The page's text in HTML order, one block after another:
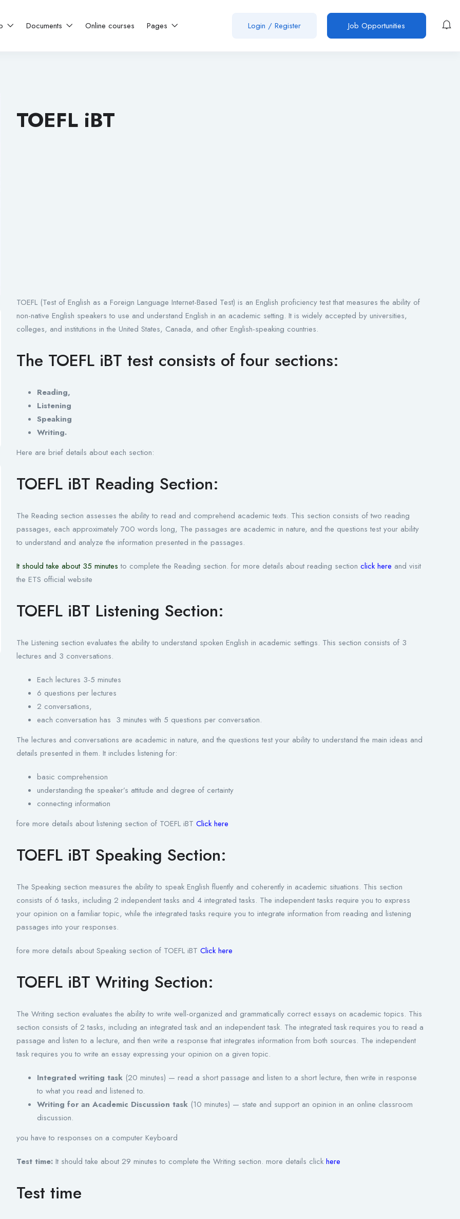
Documents Online courses Pages Login / Register Job Opportunities
TOEFL iBT
TOEFL (Test of English as a Foreign Language Internet-Based Test) is an English proficiency test that measures the ability of
non-native English speakers to use and understand English in an academic setting. It is widely accepted by universities,
colleges, and institutions in the United States, Canada, and other English-speaking countries.
The TOEFL iBT test consists of four sections:
Reading,
Listening
Speaking
Writing.
Here are brief details about each section:
TOEFL iBT Reading Section:
The Reading section assesses the ability to read and comprehend academic texts. This section consists of two reading
passages, each approximately 700 words long, The passages are academic in nature, and the questions test your ability
to understand and analyze the information presented in the passages.
It should take about 35 minutes to complete the Reading section. for more details about reading section click here and visit
the ETS official website
TOEFL iBT Listening Section:
The Listening section evaluates the ability to understand spoken English in academic settings. This section consists of 3
lectures and 3 conversations.
Each lectures 3-5 minutes
6 questions per lectures
2 conversations,
each conversation has 3 minutes with 5 questions per conversation.
The lectures and conversations are academic in nature, and the questions test your ability to understand the main ideas and
details presented in them. It includes listening for:
basic comprehension
understanding the speaker’s attitude and degree of certainty
connecting information
fore more details about listening section of TOEFL iBTClick here
TOEFL iBT Speaking Section:
The Speaking section measures the ability to speak English fluently and coherently in academic situations. This section
consists of 6 tasks, including 2 independent tasks and 4 integrated tasks. The independent tasks require you to express
your opinion on a familiar topic, while the integrated tasks require you to integrate information from reading and listening
passages into your responses.
fore more details about Speaking section of TOEFL iBTClick here
TOEFL iBT Writing Section:
The Writing section evaluates the ability to write well-organized and grammatically correct essays on academic topics. This
section consists of 2 tasks, including an integrated task and an independent task. The integrated task requires you to read a
passage and listen to a lecture, and then write a response that integrates information from both sources. The independent
task requires you to write an essay expressing your opinion on a given topic.
Integrated writing task (20 minutes) — read a short passage and listen to a short lecture, then write in response
to what you read and listened to.
Writing for an Academic Discussion task (10 minutes) — state and support an opinion in an online classroom
discussion.
you have to responses on a computer Keyboard
Test time: It should take about 29 minutes to complete the Writing section. more details click here
Test time